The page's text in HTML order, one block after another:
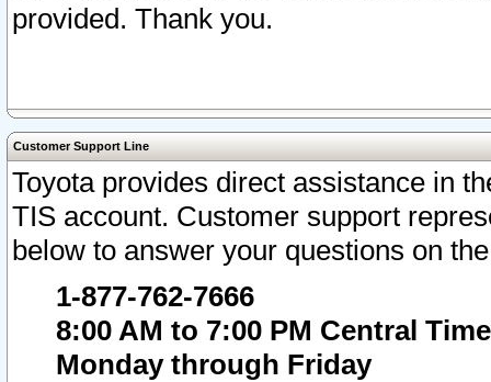
provided. Thank you.
Customer Support Line
Toyota provides direct assistance in
TIS account. Customer support
below to answer your questions on
1-877-762-7666
8:00 AM to 7:00 PM Central Time
Monday through Friday